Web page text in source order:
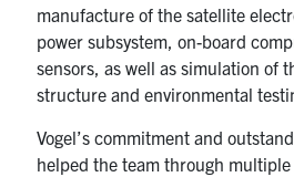
manufacture of the satellite
power subsystem, on-board
sensors, as well as simulation of
structure and environmental
Vogel’s commitment and
helped the team through multiple